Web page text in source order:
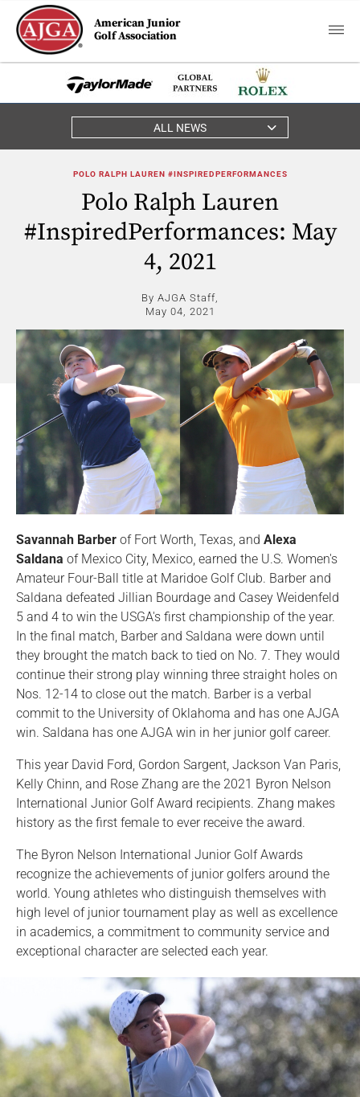
American Junior
Golf Association
ALL NEWS
POLO RALPH LAUREN #INSPIREDPERFORMANCES
Polo Ralph Lauren
#InspiredPerformances: May
4, 2021
By AJGA Staff,
May 04, 2021
Savannah Barber of Fort Worth, Texas, and Alexa
Saldana of Mexico City, Mexico, earned the U.S. Women's
Amateur Four-Ball title at Maridoe Golf Club. Barber and
Saldana defeated Jillian Bourdage and Casey Weidenfeld
5 and 4 to win the USGA's first championship of the year.
In the final match, Barber and Saldana were down until
they brought the match back to tied on No. 7. They would
continue their strong play winning three straight holes on
Nos. 12-14 to close out the match. Barber is a verbal
commit to the University of Oklahoma and has one AJGA
win. Saldana has one AJGA win in her junior golf career.
This year David Ford, Gordon Sargent, Jackson Van Paris,
Kelly Chinn, and Rose Zhang are the 2021 Byron Nelson
International Junior Golf Award recipients. Zhang makes
history as the first female to ever receive the award.
The Byron Nelson International Junior Golf Awards
recognize the achievements of junior golfers around the
world. Young athletes who distinguish themselves with
high level of junior tournament play as well as excellence
in academics, a commitment to community service and
exceptional character are selected each year.